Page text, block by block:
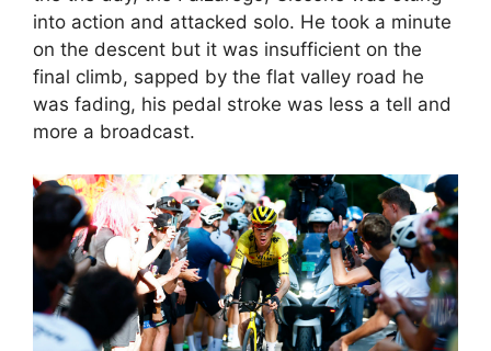
into action and attacked solo. He took a minute
on the descent but it was insufficient on the
final climb, sapped by the flat valley road he
was fading, his pedal stroke was less a tell and
more a broadcast.